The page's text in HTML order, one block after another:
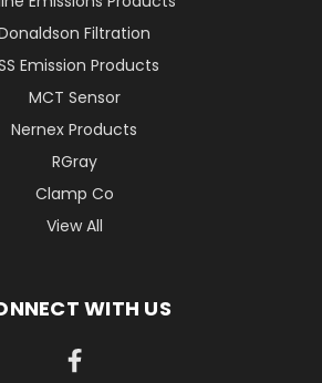
Filtration
Emission Products
MCT Sensor
Nernex Products
RGray
Clamp Co
View All
WITH US